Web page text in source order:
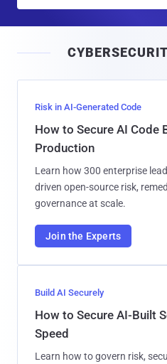
l
Risk in AI-Generated Code
How to Secure AI Code
Production
Learn how 300 enterprise
driven open-source risk,
governance at scale.
Join the Experts
Build AI Securely
How to Secure AI-Built
Speed
Learn how to govern risk,